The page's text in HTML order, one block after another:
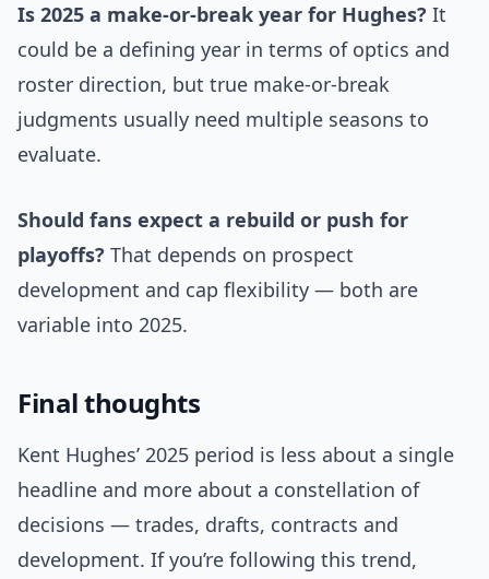
Is 2025 a make-or-break year for Hughes? It
could be a defining year in terms of optics and
roster direction, but true make-or-break
judgments usually need multiple seasons to
evaluate.
Should fans expect a rebuild or push for
playoffs? That depends on prospect
development and cap flexibility — both are
variable into 2025.
Final thoughts
Kent Hughes’ 2025 period is less about a single
headline and more about a constellation of
decisions — trades, drafts, contracts and
development. If you’re following this trend,